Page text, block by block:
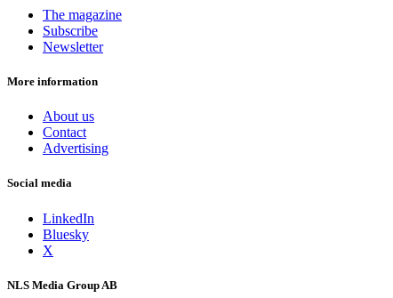
The magazine
Subscribe
Newsletter
More information
About us
Contact
Advertising
Social media
LinkedIn
Bluesky
X
NLS Media Group AB